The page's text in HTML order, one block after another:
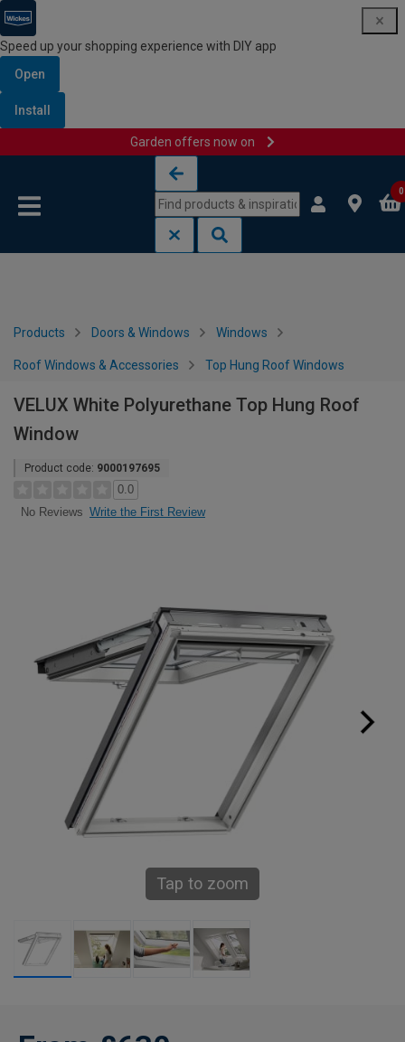
Speed up your shopping experience with DIY app
Open
Install
Garden offers now on
0
Products Doors & Windows Windows
Roof Windows & Accessories Top Hung Roof Windows
VELUX White Polyurethane Top Hung Roof
Window
Product code: 9000197695
0.0
No Reviews Write the First Review
Tap to zoom